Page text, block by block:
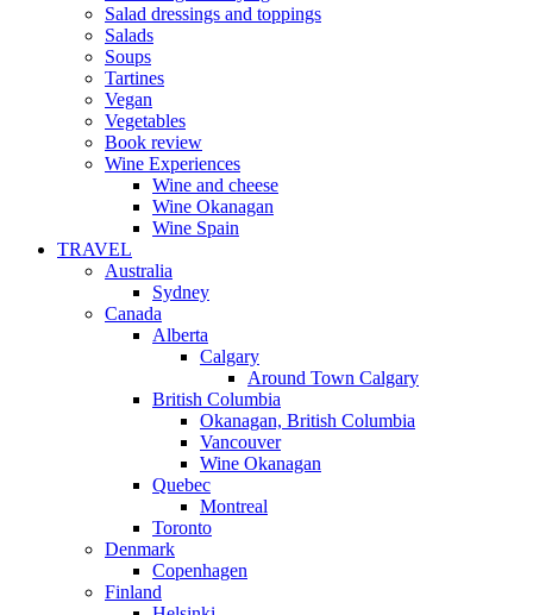
Salad dressings and toppings
Salads
Soups
Tartines
Vegan
Vegetables
Book review
Wine Experiences
Wine and cheese
Wine Okanagan
Wine Spain
TRAVEL
Australia
Sydney
Canada
Alberta
Calgary
Around Town Calgary
British Columbia
Okanagan, British Columbia
Vancouver
Wine Okanagan
Quebec
Montreal
Toronto
Denmark
Copenhagen
Finland